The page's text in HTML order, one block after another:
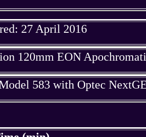
27 April 2016
120mm EON
583 with Optec